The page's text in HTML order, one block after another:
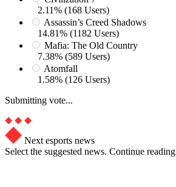
2.11% (168 Users)
Assassin’s Creed Shadows
14.81% (1182 Users)
Mafia: The Old Country
7.38% (589 Users)
Atomfall
1.58% (126 Users)
Submitting vote...
Next esports news
Select the suggested news. Continue reading